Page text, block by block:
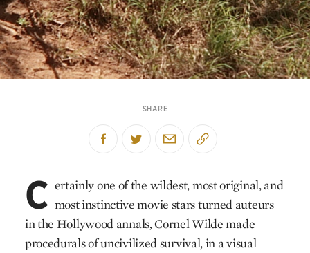
SHARE
C ertainly one of the wildest, most original, and
most instinctive movie stars turned auteurs
in the Hollywood annals, Cornel Wilde made
procedurals of uncivilized survival, in a visual